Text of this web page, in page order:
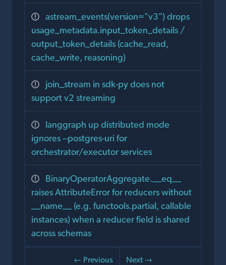
astream_events(version="v3") drops
usage_metadata.input_token_details /
output_token_details (cache_read,
cache_write, reasoning)
join_stream in sdk-py does not
support v2 streaming
langgraph up distributed mode
ignores --postgres-uri for
orchestrator/executor services
BinaryOperatorAggregate.__eq__
raises AttributeError for reducers without
__name__ (e.g. functools.partial, callable
instances) when a reducer field is shared
across schemas
← Previous
Next →